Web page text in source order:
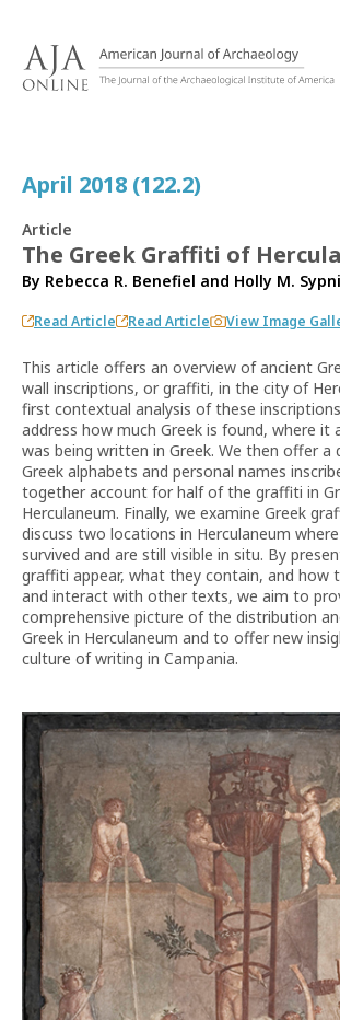
April 2018 (122.2)
Article
The Greek Graffiti of
By Rebecca R. Benefiel and Holly M.
Read Article Read Article View Image
This article offers an overview of ancient
wall inscriptions, or graffiti, in the city of
first contextual analysis of these
address how much Greek is found, where it
was being written in Greek. We then offer a
Greek alphabets and personal names
together account for half of the graffiti in
Herculaneum. Finally, we examine Greek
discuss two locations in Herculaneum
survived and are still visible in situ. By
graffiti appear, what they contain, and how
and interact with other texts, we aim to
comprehensive picture of the distribution
Greek in Herculaneum and to offer new
culture of writing in Campania.